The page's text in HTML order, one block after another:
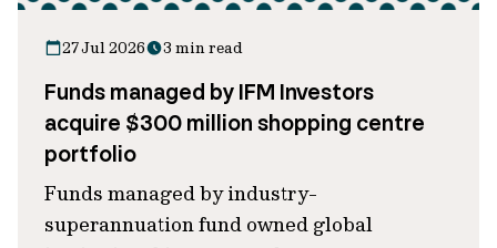
27 Jul 2026 3 min read
Funds managed by IFM Investors
acquire $300 million shopping centre
portfolio
Funds managed by industry-
superannuation fund owned global